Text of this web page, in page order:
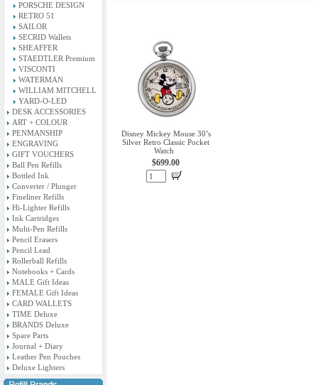
PORSCHE DESIGN
RETRO 51
SAILOR
SECRID Wallets
SHEAFFER
STAEDTLER Premium
VISCONTI
WATERMAN
WILLIAM MITCHELL
YARD-O-LED
DESK ACCESSORIES
ART + COLOUR
PENMANSHIP
ENGRAVING
GIFT VOUCHERS
Ball Pen Refills
Bottled Ink
Converter / Plunger
Fineliner Refills
Hi-Lighter Refills
Ink Cartridges
Multi-Pen Refills
Pencil Erasers
Pencil Lead
Rollerball Refills
Notebooks + Cards
MALE Gift Ideas
FEMALE Gift Ideas
CARD WALLETS
TIME Deluxe
BRANDS Deluxe
Spare Parts
Journal + Diary
Leather Pen Pouches
Deluxe Lighters
Disney Mickey Mouse 30’s
Silver Retro Classic Pocket
Watch
$699.00